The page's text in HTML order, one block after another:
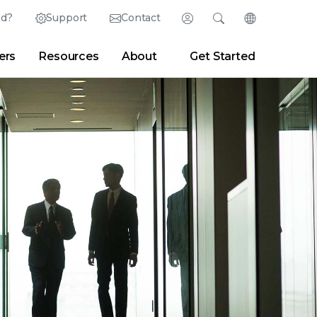
Support Contact Login
Partner Portal Developer Portal
Search
Newsroom Blogs
Change
English (English)
日本語 (Japanese)
Deutsch (German)
Español (Spanish)
Français (French)
Português (Portuguese)
Resources About Get Started